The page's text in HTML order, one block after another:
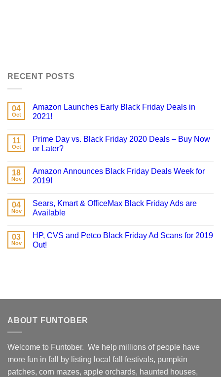
RECENT POSTS
04
Oct
Amazon Launches Early Black Friday Deals in
2021!
11
Oct
Prime Day vs. Black Friday 2020 Deals – Buy Now
or Later?
18
Nov
Amazon Announces Black Friday Deals Week for
2019!
04
Nov
Sears, Kmart & OfficeMax Black Friday Ads are
Available
03
Nov
HP, CVS and Petco Black Friday Ad Scans for 2019
Out!
ABOUT FUNTOBER
Welcome to Funtober. We help millions of people have
more fun in fall by listing local fall festivals, pumpkin
patches, corn mazes, apple orchards, haunted houses,